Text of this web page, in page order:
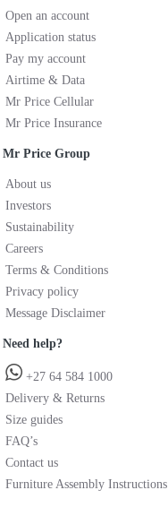
Open an account
Application status
Pay my account
Airtime & Data
Mr Price Cellular
Mr Price Insurance
Mr Price Group
About us
Investors
Sustainability
Careers
Terms & Conditions
Privacy policy
Message Disclaimer
Need help?
+27 64 584 1000
Delivery & Returns
Size guides
FAQ’s
Contact us
Furniture Assembly Instructions